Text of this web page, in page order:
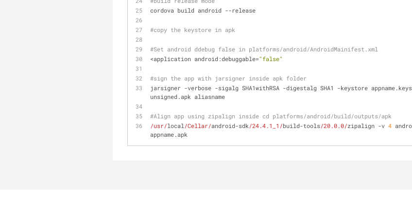
cordova build android --release
#copy the keystore in apk
#Set android ddebug false in platforms/android/AndroidMainifest.xml
<application android:debuggable="false"
#sign the app with jarsigner inside apk folder
jarsigner -verbose -sigalg SHA1withRSA -digestalg SHA1 -keystore
unsigned.apk aliasname
#Align app using zipalign inside cd platforms/android/build/outputs/apk
/usr/local /Cellar/android-sdk/24.4.1_1/build-tools/20.0.0/zipalign -v 4
appname.apk